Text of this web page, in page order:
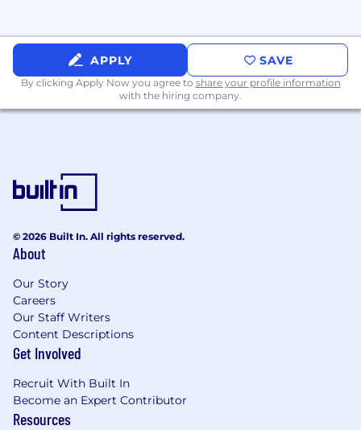
APPLY SAVE
By clicking Apply Now you agree to share your profile information
with the hiring company.
© 2026 Built In. All rights reserved.
About
Our Story
Careers
Our Staff Writers
Content Descriptions
Get Involved
Recruit With Built In
Become an Expert Contributor
Resources